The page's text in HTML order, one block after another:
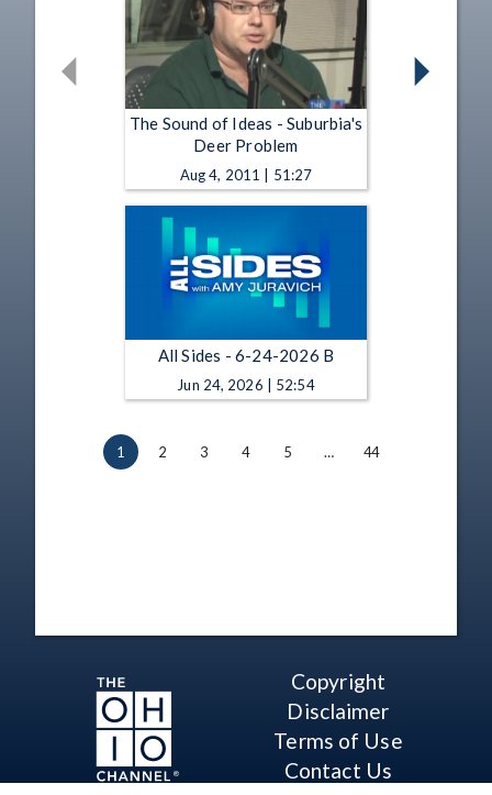
The Sound of Ideas - Suburbia's
Deer Problem
Aug 4, 2011 | 51:27
All Sides - 6-24-2026 B
Jun 24, 2026 | 52:54
1 2 3 4 5 … 44
Copyright
Disclaimer
Terms of Use
Contact Us